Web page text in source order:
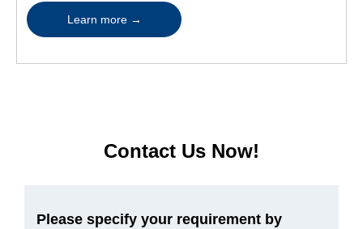
Learn more →
Contact Us Now!
Please specify your requirement by